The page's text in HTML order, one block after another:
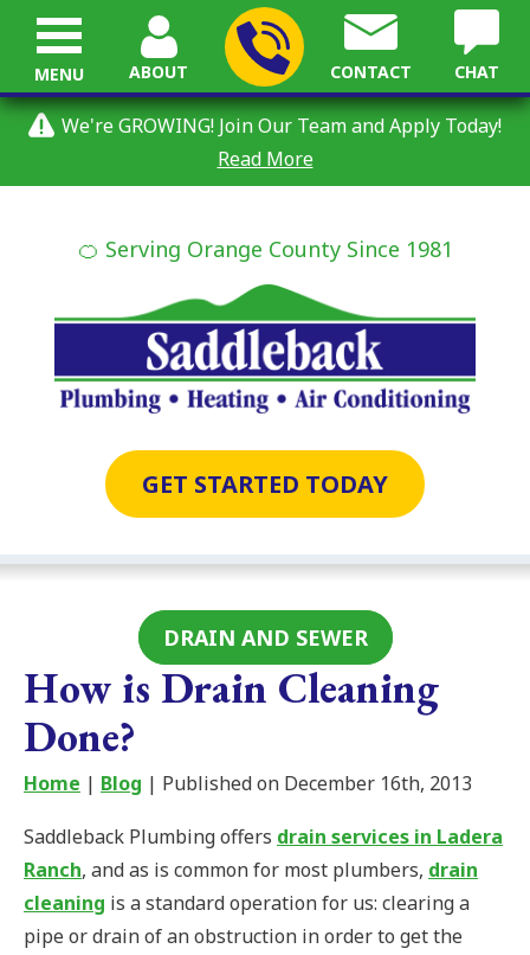
We're GROWING! Join Our Team and Apply Today!
Read More
ABOUT CONTACT CHAT
🍊 Serving Orange County Since 1981
GET STARTED TODAY
MENU
DRAIN AND SEWER
How is Drain Cleaning
Done?
Home | Blog | Published on December 16th, 2013
Saddleback Plumbing offers drain services in Ladera
Ranch, and as is common for most plumbers, drain
cleaning is a standard operation for us: clearing a
pipe or drain of an obstruction in order to get the